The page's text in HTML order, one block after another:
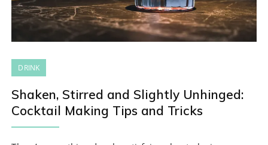
DRINK
Shaken, Stirred and Slightly Unhinged:
Cocktail Making Tips and Tricks